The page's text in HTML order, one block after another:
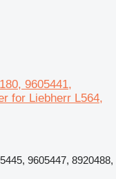
9605441,
for Liebherr L564,
9605447, 8920488,